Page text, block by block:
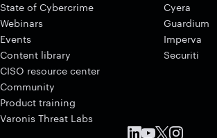
State of Cybercrime
Webinars
Events
Content library
CISO resource center
Community
Product training
Varonis Threat Labs
Cyera
Guardium
Imperva
Securiti